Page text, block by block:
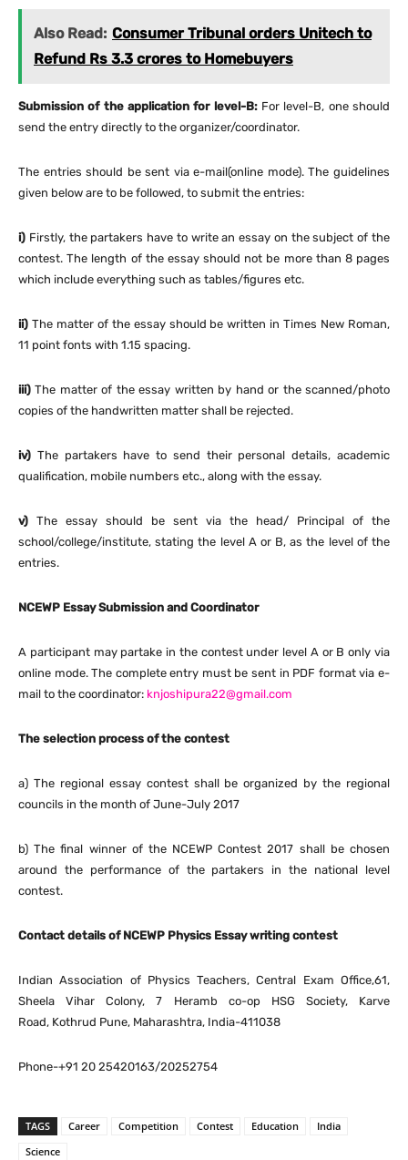
Also Read: Consumer Tribunal orders Unitech to
Refund Rs 3.3 crores to Homebuyers
Submission of the application for level-B:For level-B, one should
send the entry directly to the organizer/coordinator.
The entries should be sent via e-mail(online mode). The guidelines
given below are to be followed, to submit the entries:
i) Firstly, the partakers have to write an essay on the subject of the
contest. The length of the essay should not be more than 8 pages
which include everything such as tables/figures etc.
ii) The matter of the essay should be written in Times New Roman,
11 point fonts with 1.15 spacing.
iii) The matter of the essay written by hand or the scanned/photo
copies of the handwritten matter shall be rejected.
iv) The partakers have to send their personal details, academic
qualification, mobile numbers etc., along with the essay.
v) The essay should be sent via the head/ Principal of the
school/college/institute, stating the level A or B, as the level of the
entries.
NCEWP Essay Submission and Coordinator
A participant may partake in the contest under level A or B only via
online mode. The complete entry must be sent in PDF format via e-
mail to the coordinator: knjoshipura22@gmail.com
The selection process of the contest
a) The regional essay contest shall be organized by the regional
councils in the month of June-July 2017
b) The final winner of the NCEWP Contest 2017 shall be chosen
around the performance of the partakers in the national level
contest.
Contact details of NCEWP Physics Essay writing contest
Indian Association of Physics Teachers, Central Exam Office,61,
Sheela Vihar Colony, 7 Heramb co-op HSG Society, Karve
Road, Kothrud Pune, Maharashtra, India-411038
Phone-+91 20 25420163/20252754
TAGS Career Competition Contest Education
India
Science